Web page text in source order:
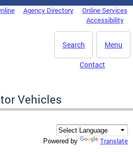
Agency Directory
Online Services
Accessibility
Menu
Search
Contact
Vehicles
Powered by Translate